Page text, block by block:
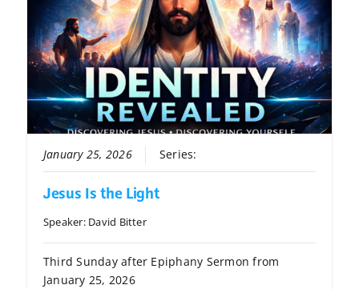
January 25, 2026 Series:
Jesus Is the Light
Speaker: David Bitter
Third Sunday after Epiphany Sermon from
January 25, 2026